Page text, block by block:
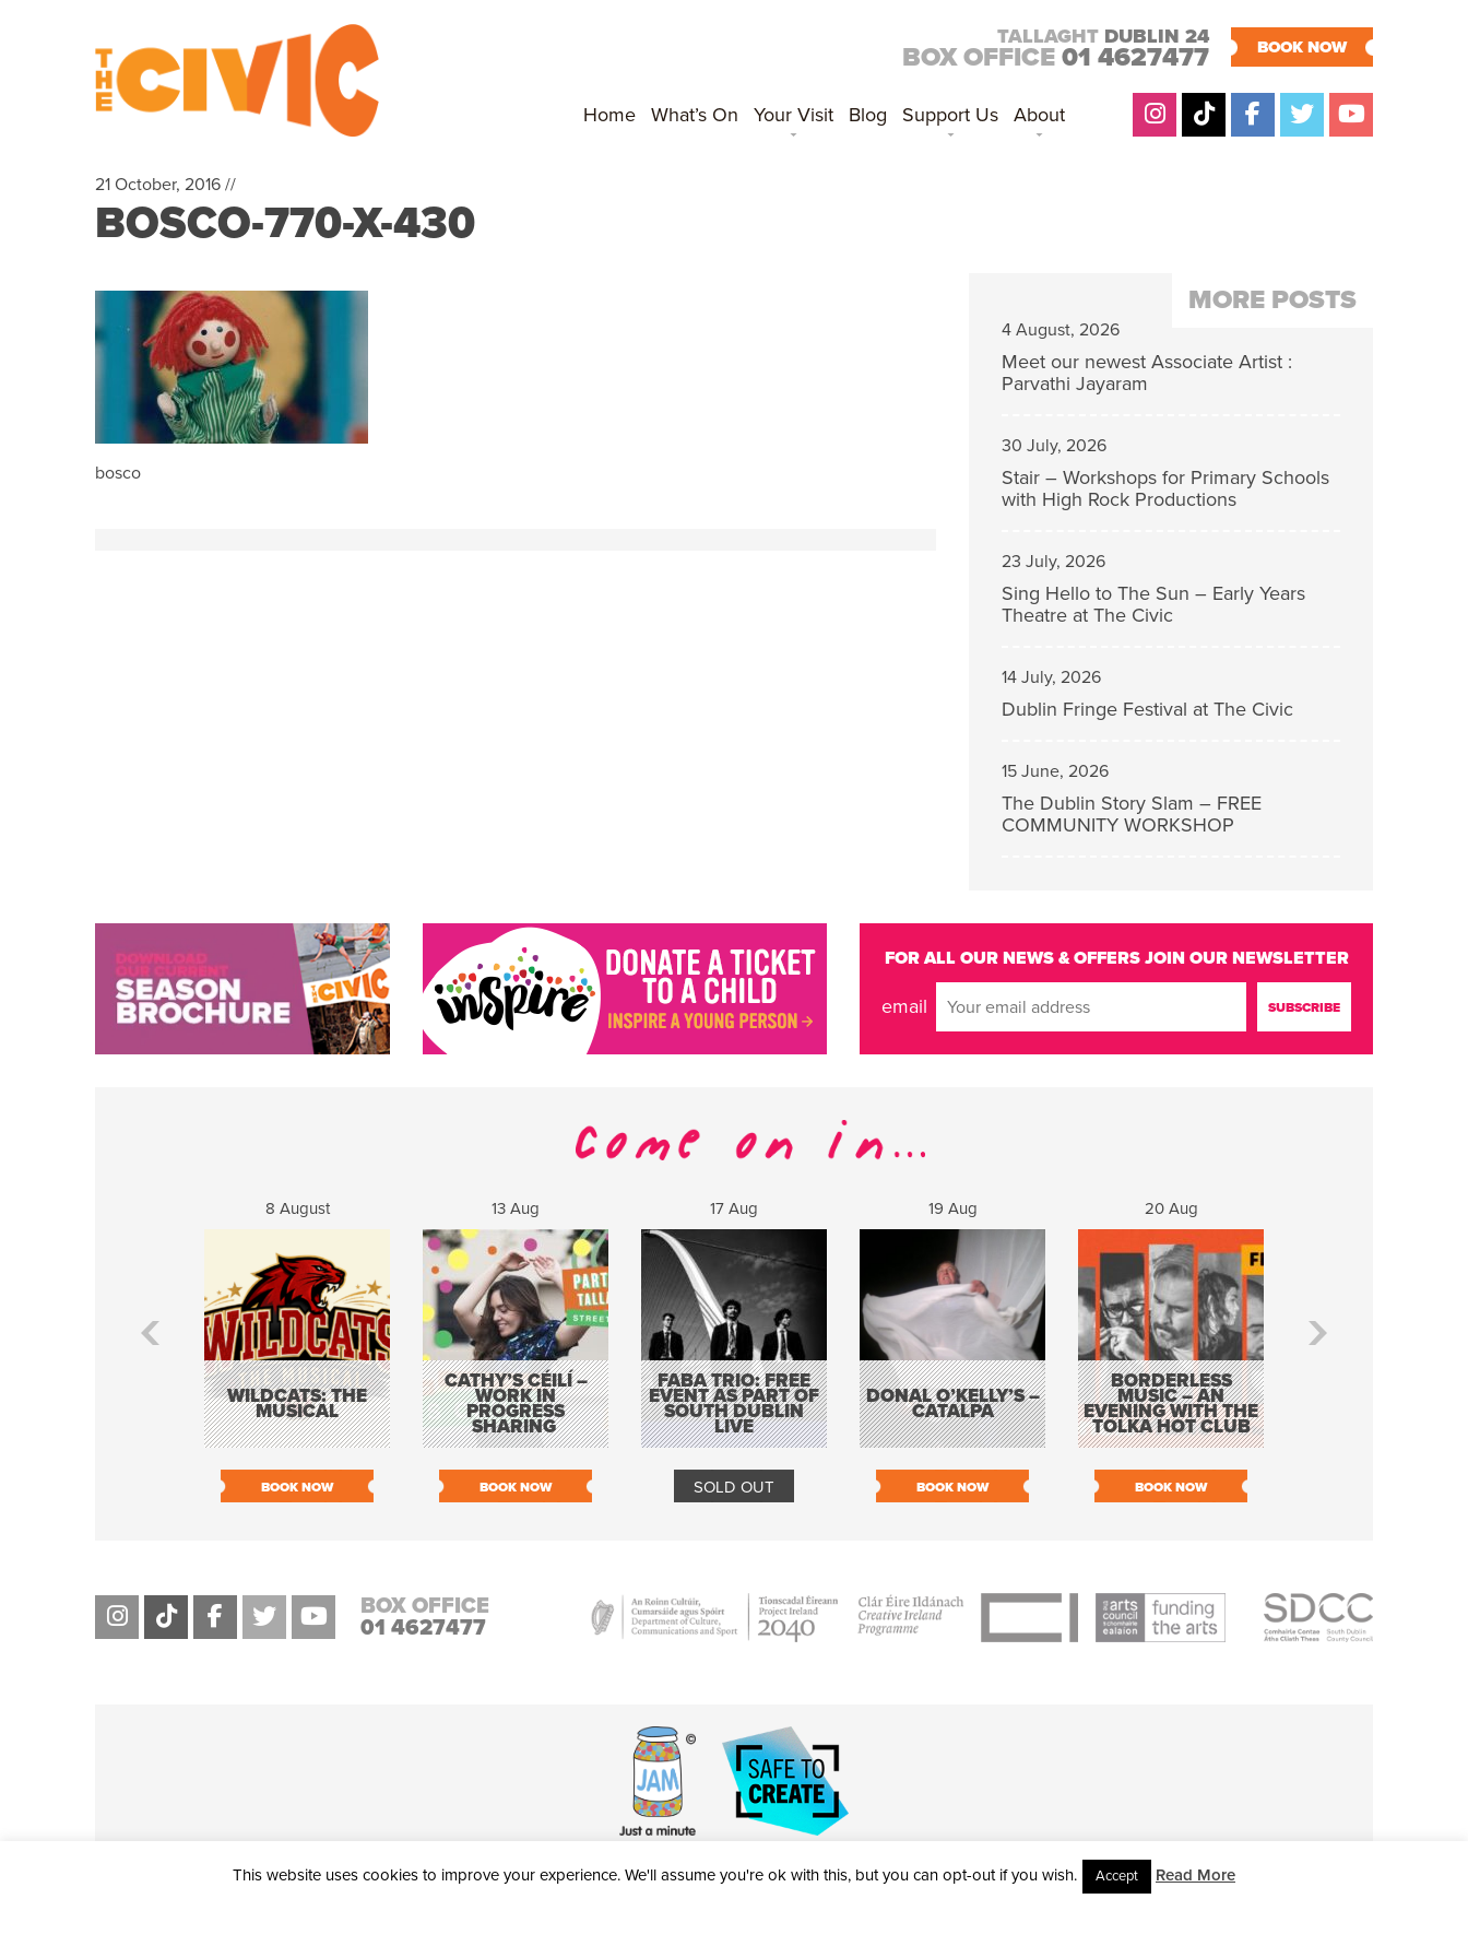
TALLAGHT DUBLIN 24
BOX OFFICE 01 4627477 BOOK NOW
Home What’s On Your Visit Blog Support Us About
21 October, 2016 //
BOSCO-770-X-430
bosco
MORE POSTS
4 August, 2026
Meet our newest Associate Artist :
Parvathi Jayaram
30 July, 2026
Stair – Workshops for Primary Schools
with High Rock Productions
23 July, 2026
Sing Hello to The Sun – Early Years
Theatre at The Civic
14 July, 2026
Dublin Fringe Festival at The Civic
15 June, 2026
The Dublin Story Slam – FREE
COMMUNITY WORKSHOP
FOR ALL OUR NEWS & OFFERS JOIN OUR NEWSLETTER
email
8 August
WILDCATS: THE
MUSICAL
BOOK NOW
13 Aug
CATHY’S CÉILÍ –
WORK IN
PROGRESS
SHARING
BOOK NOW
17 Aug
FABA TRIO: FREE
EVENT AS PART OF
SOUTH DUBLIN
LIVE
SOLD OUT
19 Aug
DONAL O’KELLY’S –
CATALPA
BOOK NOW
20 Aug
BORDERLESS
MUSIC – AN
EVENING WITH THE
TOLKA HOT CLUB
BOOK NOW
BOX OFFICE
01 4627477
This website uses cookies to improve your experience. We'll assume you're ok with this, but you can opt-out if you wish. Accept Read More